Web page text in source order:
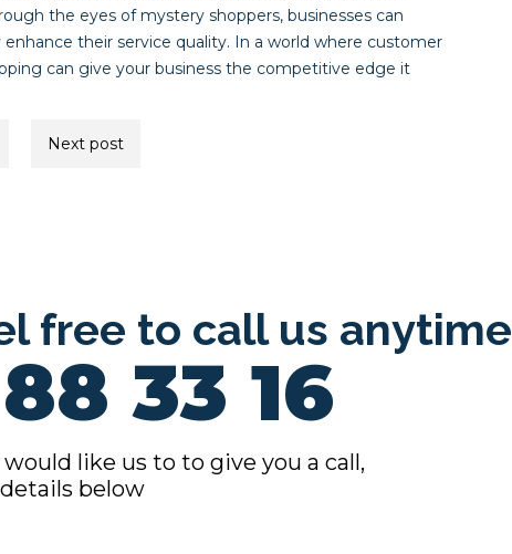
the eyes of mystery shoppers, businesses can
their service quality. In a world where customer
can give your business the competitive edge it
Next post
free to call us anytime
33 16
like us to to give you a call,
below